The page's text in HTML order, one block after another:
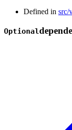
Defined in src/
Optional